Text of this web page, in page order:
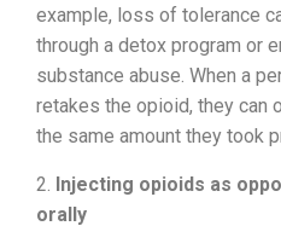
example, loss of tolerance
through a detox program or
substance abuse. When a
retakes the opioid, they can
the same amount they took
2. Injecting opioids as
orally